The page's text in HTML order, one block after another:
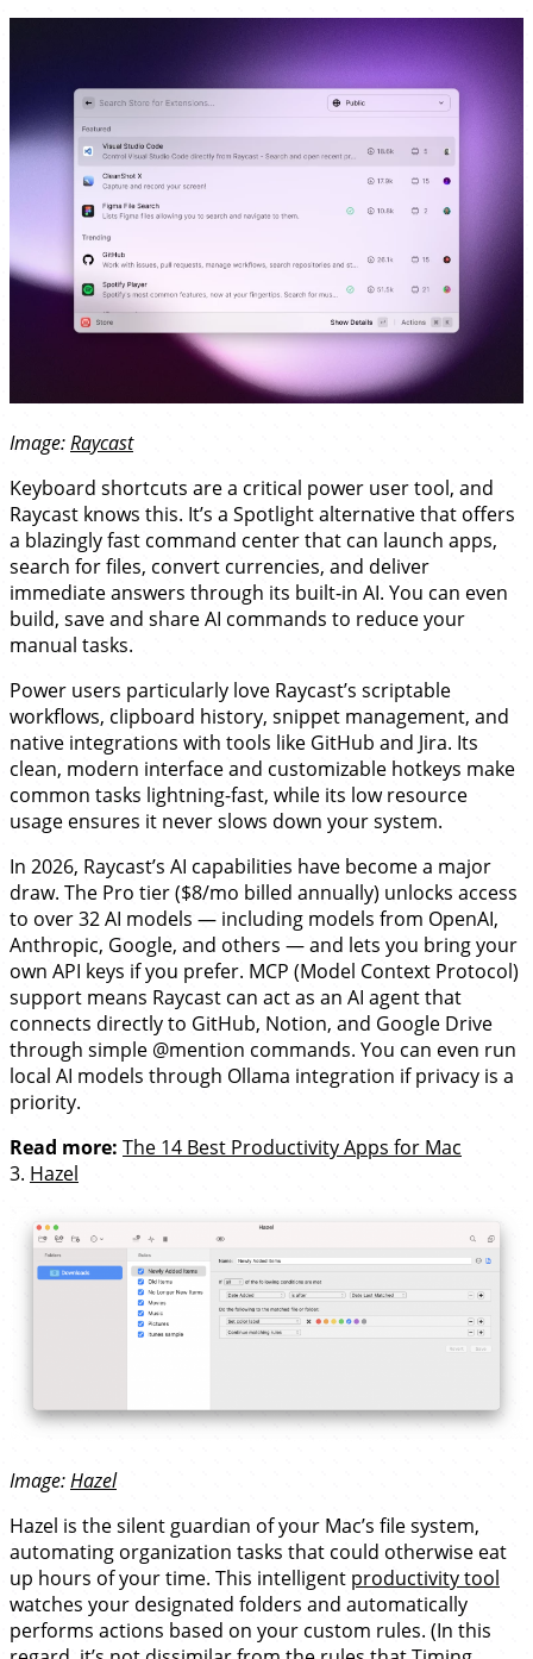
Image:Raycast
Keyboard shortcuts are a critical power user tool, and
Raycast knows this. It’s a Spotlight alternative that offers
a blazingly fast command center that can launch apps,
search for files, convert currencies, and deliver
immediate answers through its built-in AI. You can even
build, save and share AI commands to reduce your
manual tasks.
Power users particularly love Raycast’s scriptable
workflows, clipboard history, snippet management, and
native integrations with tools like GitHub and Jira. Its
clean, modern interface and customizable hotkeys make
common tasks lightning-fast, while its low resource
usage ensures it never slows down your system.
In 2026, Raycast’s AI capabilities have become a major
draw. The Pro tier ($8/mo billed annually) unlocks access
to over 32 AI models — including models from OpenAI,
Anthropic, Google, and others — and lets you bring your
own API keys if you prefer. MCP (Model Context Protocol)
support means Raycast can act as an AI agent that
connects directly to GitHub, Notion, and Google Drive
through simple @mention commands. You can even run
local AI models through Ollama integration if privacy is a
priority.
Read more: The 14 Best Productivity Apps for Mac
3. Hazel
Image:Hazel
Hazel is the silent guardian of your Mac’s file system,
automating organization tasks that could otherwise eat
up hours of your time. This intelligent productivity tool
watches your designated folders and automatically
performs actions based on your custom rules. (In this